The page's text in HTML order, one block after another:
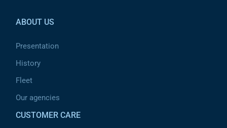
ABOUT US
Presentation
History
Fleet
Our agencies
CUSTOMER CARE